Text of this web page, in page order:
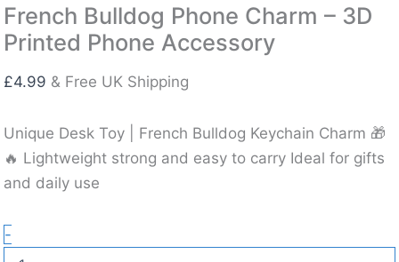
French Bulldog Phone Charm – 3D
Printed Phone Accessory
£4.99 & Free UK Shipping
Unique Desk Toy | French Bulldog Keychain Charm 🎁
🔥 Lightweight strong and easy to carry Ideal for gifts
and daily use
-French
Bulldog